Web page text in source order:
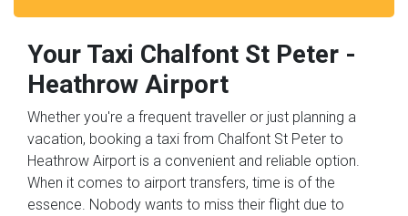
Your Taxi Chalfont St Peter -
Heathrow Airport
Whether you're a frequent traveller or just planning a
vacation, booking a taxi from Chalfont St Peter to
Heathrow Airport is a convenient and reliable option.
When it comes to airport transfers, time is of the
essence. Nobody wants to miss their flight due to